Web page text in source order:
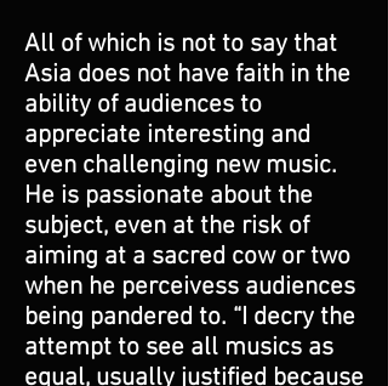
All of which is not to say that
Asia does not have faith in the
ability of audiences to
appreciate interesting and
even challenging new music.
He is passionate about the
subject, even at the risk of
aiming at a sacred cow or two
when he perceivess audiences
being pandered to. “I decry the
attempt to see all musics as
equal, usually justified because